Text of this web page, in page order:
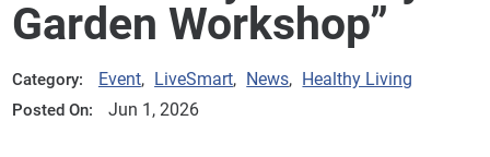
Garden Workshop”
Category: Event, LiveSmart, News, Healthy Living
Posted On: Jun 1, 2026